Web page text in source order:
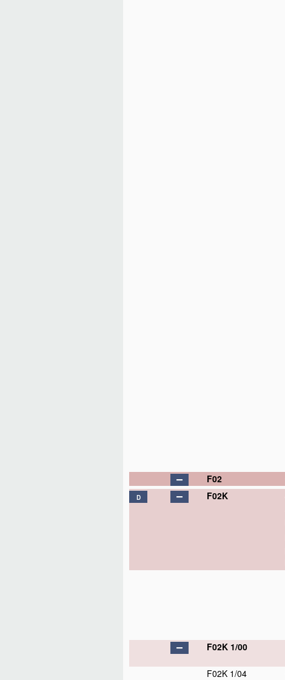
F02
D F02K
F02K 1/00
F02K 1/04